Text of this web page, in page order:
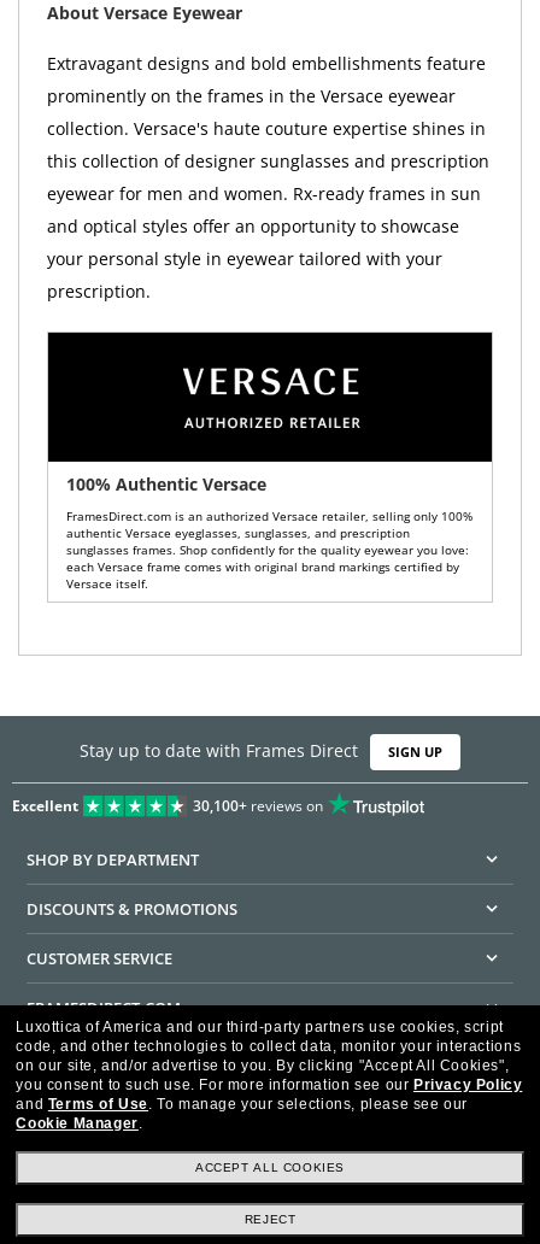
About Versace Eyewear
Extravagant designs and bold embellishments feature
prominently on the frames in the Versace eyewear
collection. Versace's haute couture expertise shines in
this collection of designer sunglasses and prescription
eyewear for men and women. Rx-ready frames in sun
and optical styles offer an opportunity to showcase
your personal style in eyewear tailored with your
prescription.
100% Authentic Versace
FramesDirect.com is an authorized Versace retailer, selling only 100%
authentic Versace eyeglasses, sunglasses, and prescription
sunglasses frames. Shop confidently for the quality eyewear you love:
each Versace frame comes with original brand markings certified by
Versace itself.
Stay up to date with Frames Direct SIGN UP
Excellent 30,100+reviews on
SHOP BY DEPARTMENT
DISCOUNTS & PROMOTIONS
CUSTOMER SERVICE
FRAMESDIRECT.COM
HELPFUL INFORMATION
WE GUARANTEE EVERY TRANSACTION IS 100% SECURE
Luxottica of America and our third-party partners use cookies, script
code, and other technologies to collect data, monitor your interactions
on our site, and/or advertise to you. By clicking "Accept All Cookies",
you consent to such use. For more information see our Privacy Policy
and Terms of Use. To manage your selections, please see our
Cookie Manager.
ACCEPT ALL COOKIES
REJECT